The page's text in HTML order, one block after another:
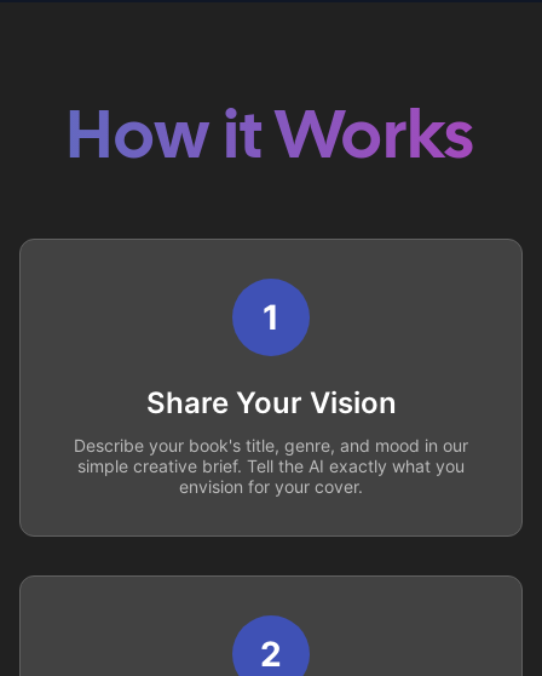
How it Works
1
Share Your Vision
Describe your book's title, genre, and mood in our
simple creative brief. Tell the AI exactly what you
envision for your cover.
2